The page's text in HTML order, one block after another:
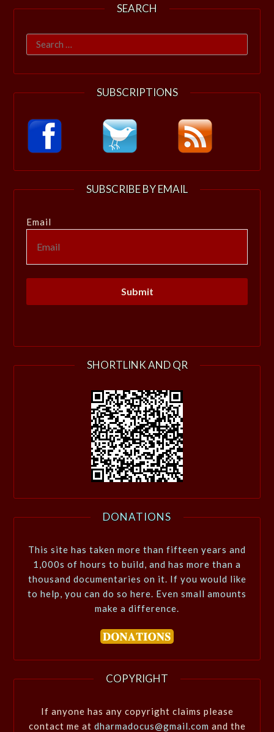
SEARCH
Search
for:
SUBSCRIPTIONS
SUBSCRIBE BY EMAIL
Email
SHORTLINK AND QR
DONATIONS
This site has taken more than fifteen years and
1,000s of hours to build, and has more than a
thousand documentaries on it. If you would like
to help, you can do so here. Even small amounts
make a difference.
COPYRIGHT
If anyone has any copyright claims please
contact me at dharmadocus@gmail.com and the